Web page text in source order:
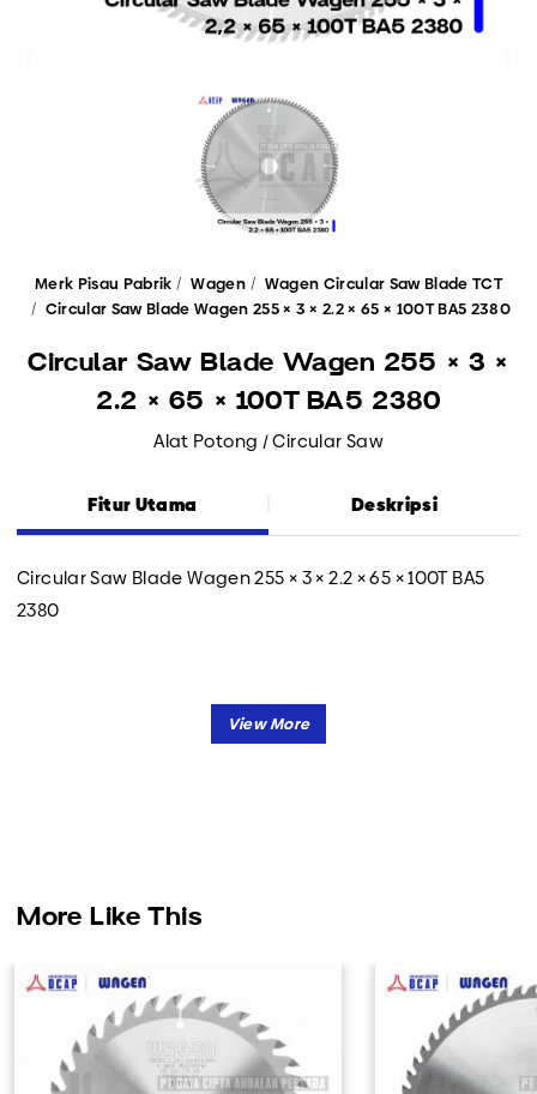
Merk Pisau Pabrik Wagen
Wagen Circular Saw Blade TCT
Circular Saw Blade Wagen 255 × 3 × 2.2 × 65 × 100T BA5 2380
Circular Saw Blade Wagen 255 × 3 ×
2.2 × 65 × 100T BA5 2380
Alat Potong / Circular Saw
Fitur Utama Deskripsi
Circular Saw Blade Wagen 255 × 3 × 2.2 × 65 × 100T BA5
2380
More Like This